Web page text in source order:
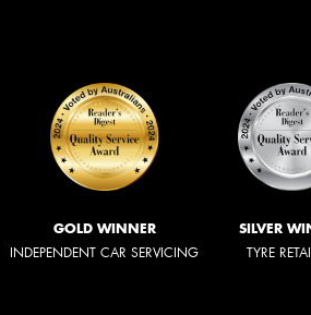
GOLD WINNER
INDEPENDENT CAR SERVICING
SILVER
TYRE